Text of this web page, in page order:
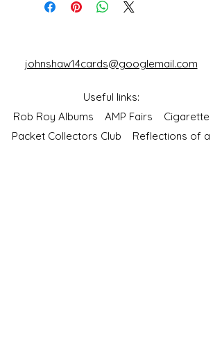
johnshaw14cards@googlemail.com
Useful links:
Rob Roy Albums AMP Fairs Cigarette
Packet Collectors Club Reflections of a